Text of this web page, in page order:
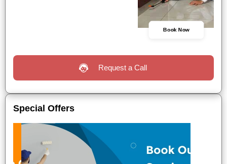
Book Now
Request a Call
Special Offers